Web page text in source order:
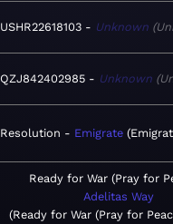
USHR22618103 Unknown
QZJ842402985 Unknown
Resolution Emigrate
Ready for War (Pray for
Adelitas Way
Ready for War (Pray for